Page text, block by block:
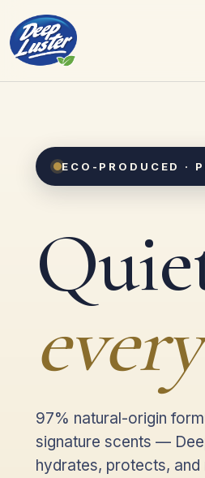
ECO-PRODUCED ·
97% natural-origin
signature scents —
hydrates, protects,